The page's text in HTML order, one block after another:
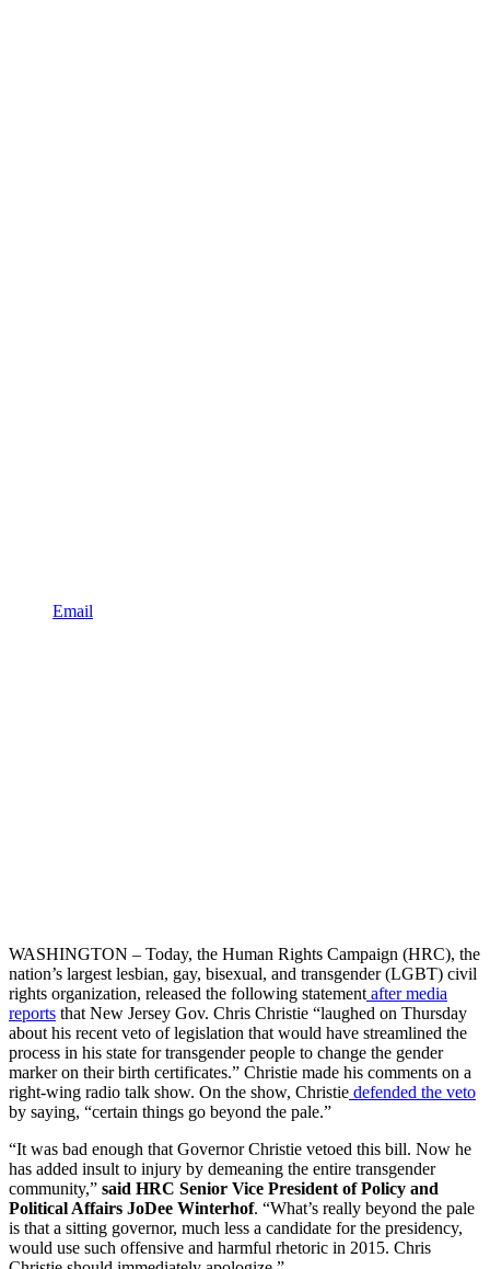
Email
WASHINGTON – Today, the Human Rights Campaign (HRC), the
nation’s largest lesbian, gay, bisexual, and transgender (LGBT) civil
rights organization, released the following statement after media
reports that New Jersey Gov. Chris Christie “laughed on Thursday
about his recent veto of legislation that would have streamlined the
process in his state for transgender people to change the gender
marker on their birth certificates.” Christie made his comments on a
right-wing radio talk show. On the show, Christie defended the veto
by saying, “certain things go beyond the pale.”
“It was bad enough that Governor Christie vetoed this bill. Now he
has added insult to injury by demeaning the entire transgender
community,” said HRC Senior Vice President of Policy and
Political Affairs JoDee Winterhof. “What’s really beyond the pale
is that a sitting governor, much less a candidate for the presidency,
would use such offensive and harmful rhetoric in 2015. Chris